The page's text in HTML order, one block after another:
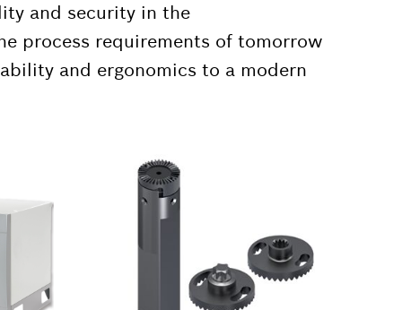
and security in the
process requirements of tomorrow
and ergonomics to a modern